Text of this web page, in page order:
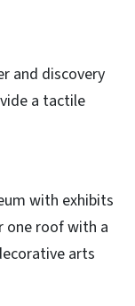
and discovery
a tactile
with exhibits
one roof with a
arts